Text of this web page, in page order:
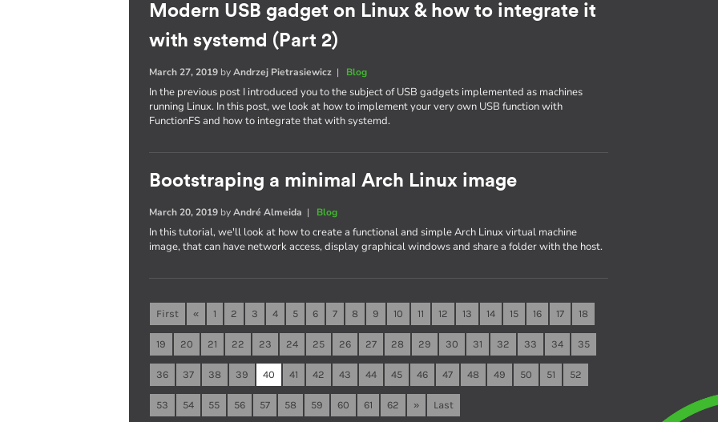
Modern USB gadget on Linux & how to integrate it
with systemd (Part 2)
March 27, 2019 byAndrzej Pietrasiewicz | Blog
In the previous post I introduced you to the subject of USB gadgets implemented as machines
running Linux. In this post, we look at how to implement your very own USB function with
FunctionFS and how to integrate that with systemd.
Bootstraping a minimal Arch Linux image
March 20, 2019 byAndré Almeida | Blog
In this tutorial, we'll look at how to create a functional and simple Arch Linux virtual machine
image, that can have network access, display graphical windows and share a folder with the host.
First « 1 2 3 4 5 6 7 8 9 10 11 12 13 14 15 16 17 18
19 20 21 22 23 24 25 26 27 28 29 30 31 32 33 34 35
36 37 38 39 40 41 42 43 44 45 46 47 48 49 50 51 52
53 54 55 56 57 58 59 60 61 62 » Last